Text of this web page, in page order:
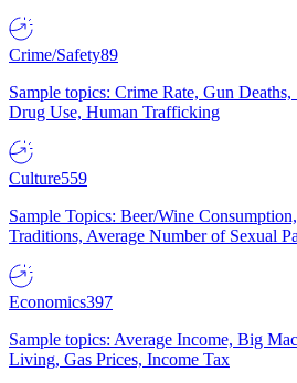
Crime/Safety89
Sample topics: Crime Rate, Gun
Drug Use, Human Trafficking
Culture559
Sample Topics: Beer/Wine
Traditions, Average Number of Sexual
Economics397
Sample topics: Average Income, Big
Living, Gas Prices, Income Tax